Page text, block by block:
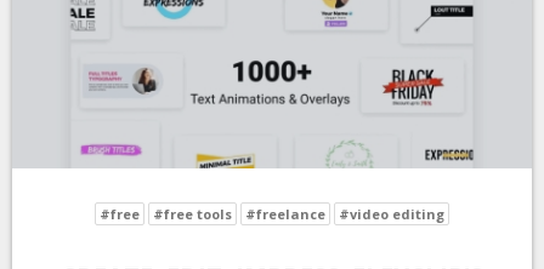
#free #free tools #freelance #video editing